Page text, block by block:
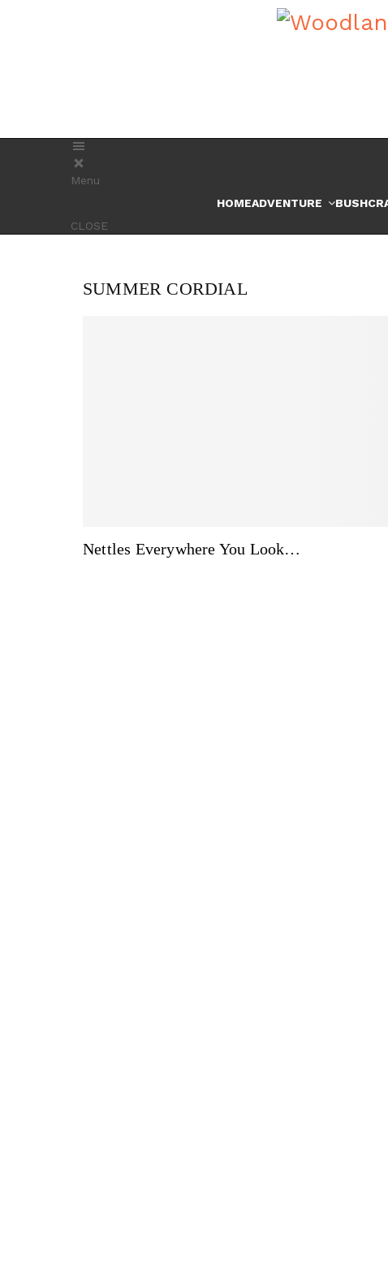
Menu
HOMEADVENTURE
CLOSE
SUMMER CORDIAL
Nettles Everywhere You Look…